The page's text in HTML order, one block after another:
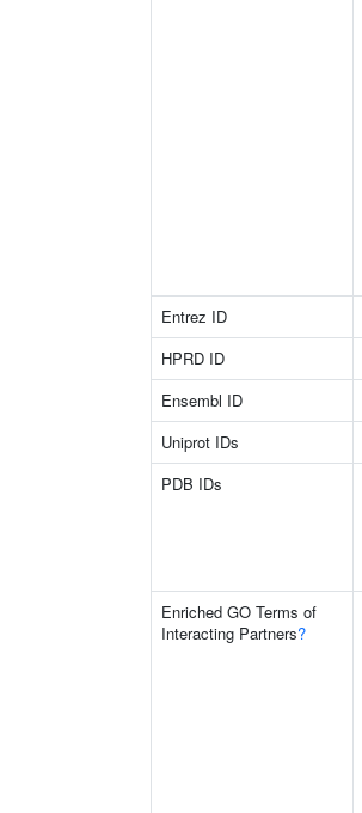
Entrez ID
HPRD ID
Ensembl ID
Uniprot IDs
PDB IDs
Enriched GO Terms of
Interacting Partners?